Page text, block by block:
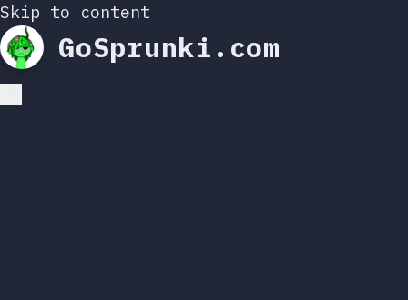
Skip to content
GoSprunki.com